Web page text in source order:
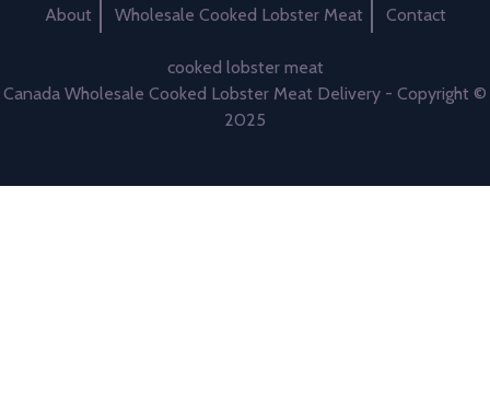
About Wholesale Cooked Lobster Meat Contact
cooked lobster meat
Canada Wholesale Cooked Lobster Meat Delivery - Copyright ©
2025